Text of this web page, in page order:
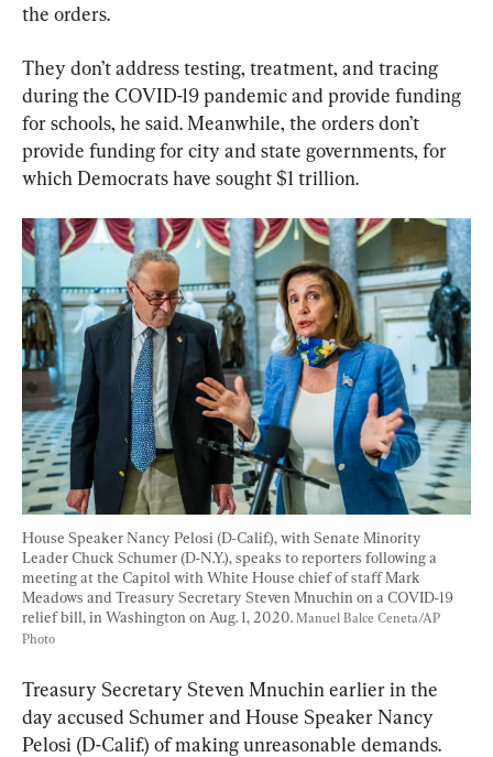
the orders.
They don’t address testing, treatment, and tracing
during the COVID-19 pandemic and provide funding
for schools, he said. Meanwhile, the orders don’t
provide funding for city and state governments, for
which Democrats have sought $1 trillion.
House Speaker Nancy Pelosi (D-Calif.), with Senate Minority
Leader Chuck Schumer (D-N.Y.), speaks to reporters following a
meeting at the Capitol with White House chief of staff Mark
Meadows and Treasury Secretary Steven Mnuchin on a COVID-19
relief bill, in Washington on Aug. 1, 2020. Manuel Balce Ceneta/AP
Photo
Treasury Secretary Steven Mnuchin earlier in the
day accused Schumer and House Speaker Nancy
Pelosi (D-Calif.) of making unreasonable demands.